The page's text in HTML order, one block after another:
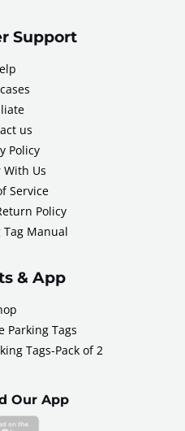
Support
us
Policy
With Us
Service
Policy
Tag Manual
& App
Parking Tags
Tags-Pack of 2
Our App